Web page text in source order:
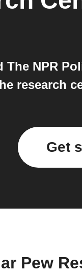
The NPR
research
Get
Pew